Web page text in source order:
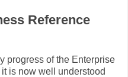
Reference
progress of the Enterprise
is now well understood